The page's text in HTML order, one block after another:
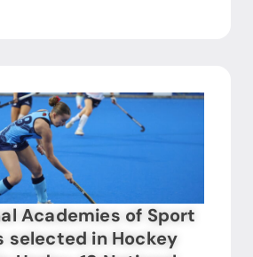
Academies of Sport
selected in Hockey